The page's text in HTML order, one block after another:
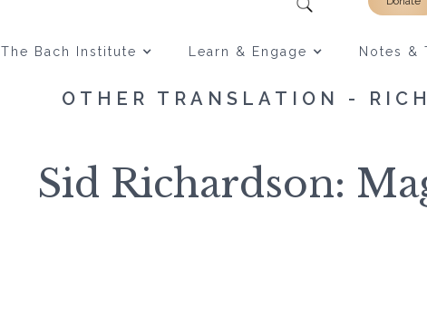
The Bach Institute Learn & Engage Notes &
OTHER TRANSLATION -
Sid Richardson: